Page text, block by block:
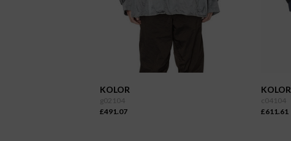
KOLOR
g02104
£491.07
KOLOR
c04104
£611.61